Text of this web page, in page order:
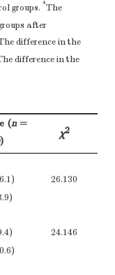
groups. *The
after
difference in the
difference in the
(n=
χ2
26.130
24.146